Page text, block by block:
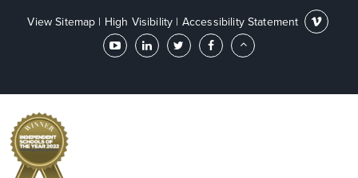
View Sitemap | High Visibility | Accessibility Statement